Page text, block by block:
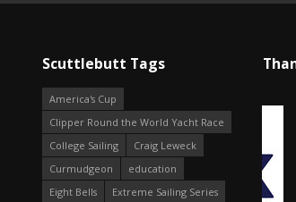
Scuttlebutt Tags
America's Cup
Clipper Round the World Yacht Race
College Sailing
Craig Leweck
Curmudgeon
education
Eight Bells
Extreme Sailing Series